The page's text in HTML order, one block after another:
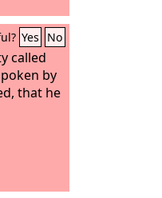
Yes No
called
by
that he